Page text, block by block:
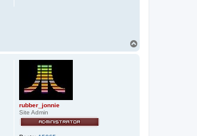
rubber_jonnie
Site Admin